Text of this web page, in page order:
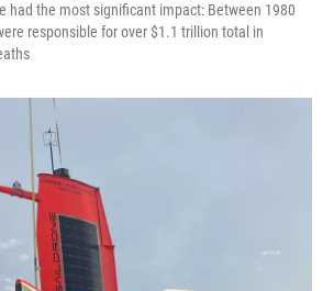
had the most significant impact: Between 1980
responsible for over $1.1 trillion total in